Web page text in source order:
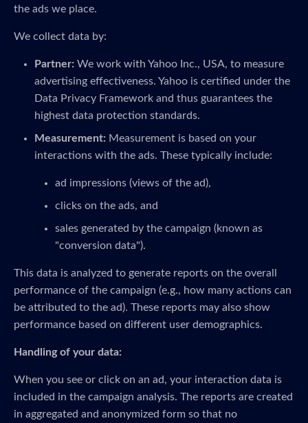
the ads we place.
We collect data by:
Partner: We work with Yahoo Inc., USA, to measure
advertising effectiveness. Yahoo is certified under the
Data Privacy Framework and thus guarantees the
highest data protection standards.
Measurement: Measurement is based on your
interactions with the ads. These typically include:
ad impressions (views of the ad),
clicks on the ads, and
sales generated by the campaign (known as
"conversion data").
This data is analyzed to generate reports on the overall
performance of the campaign (e.g., how many actions can
be attributed to the ad). These reports may also show
performance based on different user demographics.
Handling of your data:
When you see or click on an ad, your interaction data is
included in the campaign analysis. The reports are created
in aggregated and anonymized form so that no